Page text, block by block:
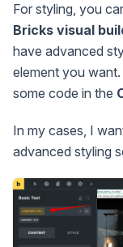
For styling, you
Bricks visual
have advanced
element you
some code in the
In my cases, I
advanced styling